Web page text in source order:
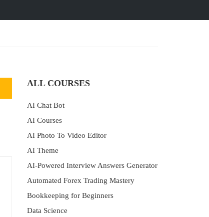
ALL COURSES
AI Chat Bot
AI Courses
AI Photo To Video Editor
AI Theme
AI-Powered Interview Answers Generator
Automated Forex Trading Mastery
Bookkeeping for Beginners
Data Science